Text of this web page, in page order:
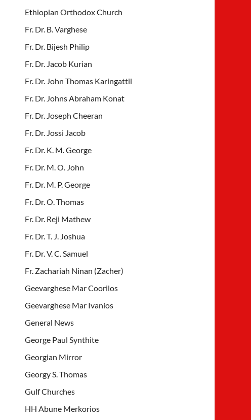
Ethiopian Orthodox Church
Fr. Dr. B. Varghese
Fr. Dr. Bijesh Philip
Fr. Dr. Jacob Kurian
Fr. Dr. John Thomas Karingattil
Fr. Dr. Johns Abraham Konat
Fr. Dr. Joseph Cheeran
Fr. Dr. Jossi Jacob
Fr. Dr. K. M. George
Fr. Dr. M. O. John
Fr. Dr. M. P. George
Fr. Dr. O. Thomas
Fr. Dr. Reji Mathew
Fr. Dr. T. J. Joshua
Fr. Dr. V. C. Samuel
Fr. Zachariah Ninan (Zacher)
Geevarghese Mar Coorilos
Geevarghese Mar Ivanios
General News
George Paul Synthite
Georgian Mirror
Georgy S. Thomas
Gulf Churches
HH Abune Merkorios